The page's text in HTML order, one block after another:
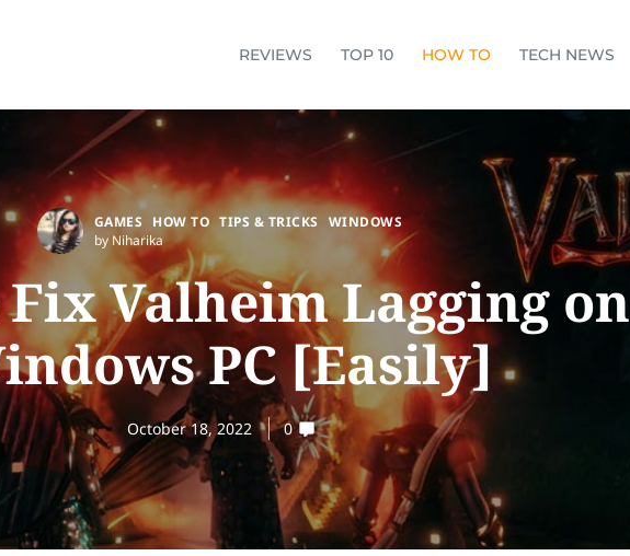
REVIEWS TOP 10 HOW TO TECH NEWS
GAMES HOW TO TIPS & TRICKS
WINDOWS
by Niharika
Valheim Lagging on
PC [Easily]
October 18, 2022 0